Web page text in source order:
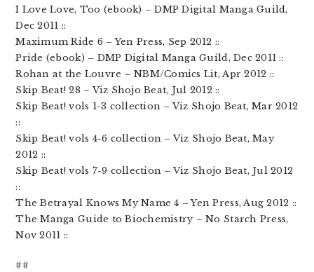
I Love Love, Too (ebook) – DMP Digital Manga Guild,
Dec 2011 ::
Maximum Ride 6 – Yen Press, Sep 2012 ::
Pride (ebook) – DMP Digital Manga Guild, Dec 2011 ::
Rohan at the Louvre – NBM/Comics Lit, Apr 2012 ::
Skip Beat! 28 – Viz Shojo Beat, Jul 2012 ::
Skip Beat! vols 1-3 collection – Viz Shojo Beat, Mar 2012
::
Skip Beat! vols 4-6 collection – Viz Shojo Beat, May
2012 ::
Skip Beat! vols 7-9 collection – Viz Shojo Beat, Jul 2012
::
The Betrayal Knows My Name 4 – Yen Press, Aug 2012 ::
The Manga Guide to Biochemistry – No Starch Press,
Nov 2011 ::
##